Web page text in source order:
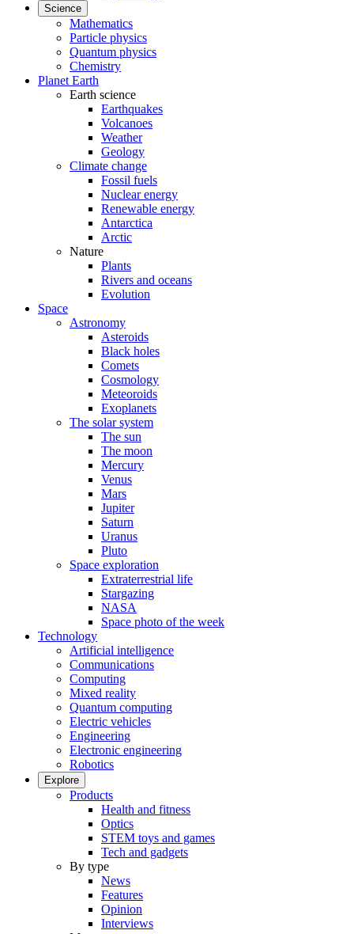
Science
Mathematics
Particle physics
Quantum physics
Chemistry
Planet Earth
Earth science
Earthquakes
Volcanoes
Weather
Geology
Climate change
Fossil fuels
Nuclear energy
Renewable energy
Antarctica
Arctic
Nature
Plants
Rivers and oceans
Evolution
Space
Astronomy
Asteroids
Black holes
Comets
Cosmology
Meteoroids
Exoplanets
The solar system
The sun
The moon
Mercury
Venus
Mars
Jupiter
Saturn
Uranus
Pluto
Space exploration
Extraterrestrial life
Stargazing
NASA
Space photo of the week
Technology
Artificial intelligence
Communications
Computing
Mixed reality
Quantum computing
Electric vehicles
Engineering
Electronic engineering
Robotics
Explore
Products
Health and fitness
Optics
STEM toys and games
Tech and gadgets
By type
News
Features
Opinion
Interviews